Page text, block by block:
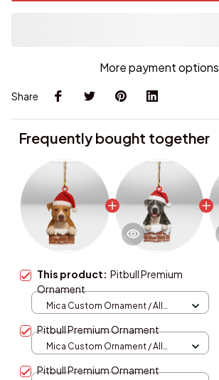
More payment options
Share
Frequently bought together
This product: Pitbull Premium
Ornament
Mica Custom Ornament / All
Pitbull Premium Ornament
Mica Custom Ornament / All
Pitbull Premium Ornament